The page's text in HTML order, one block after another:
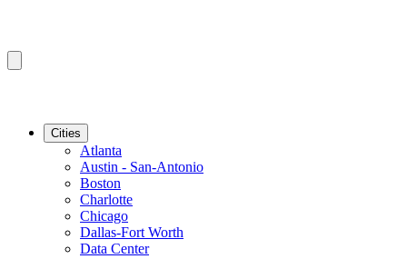
Cities
Atlanta
Austin - San-Antonio
Boston
Charlotte
Chicago
Dallas-Fort Worth
Data Center